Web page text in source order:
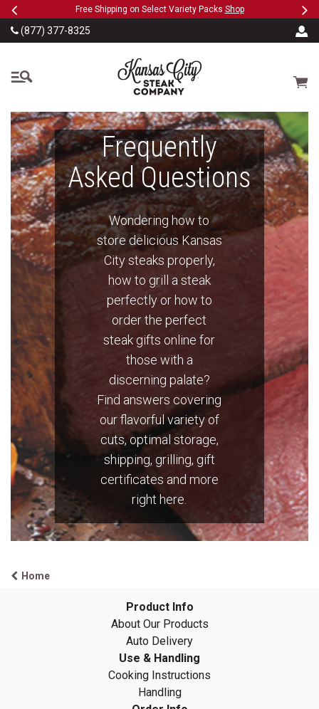
SKIP TO MAIN CONTENT
Previous
Variety Packs Shop Military, First Responders + Nurses
(877) 377-8325
The Kansas City Steak
Cart
Frequently
Asked Questions
Wondering how to
store delicious Kansas
City steaks properly,
how to grill a steak
perfectly or how to
order the perfect
steak gifts online for
those with a
discerning palate?
Find answers covering
our flavorful variety of
cuts, optimal storage,
shipping, grilling, gift
certificates and more
right here.
Home
Product Info
About Our Products
Auto Delivery
Use & Handling
Cooking Instructions
Handling